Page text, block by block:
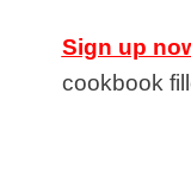
Sign up
cookbook